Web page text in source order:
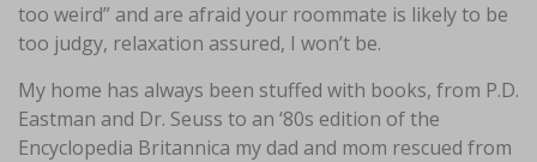
too weird” and are afraid your roommate is likely to be
too judgy, relaxation assured, I won’t be.
My home has always been stuffed with books, from P.D.
Eastman and Dr. Seuss to an ‘80s edition of the
Encyclopedia Britannica my dad and mom rescued from